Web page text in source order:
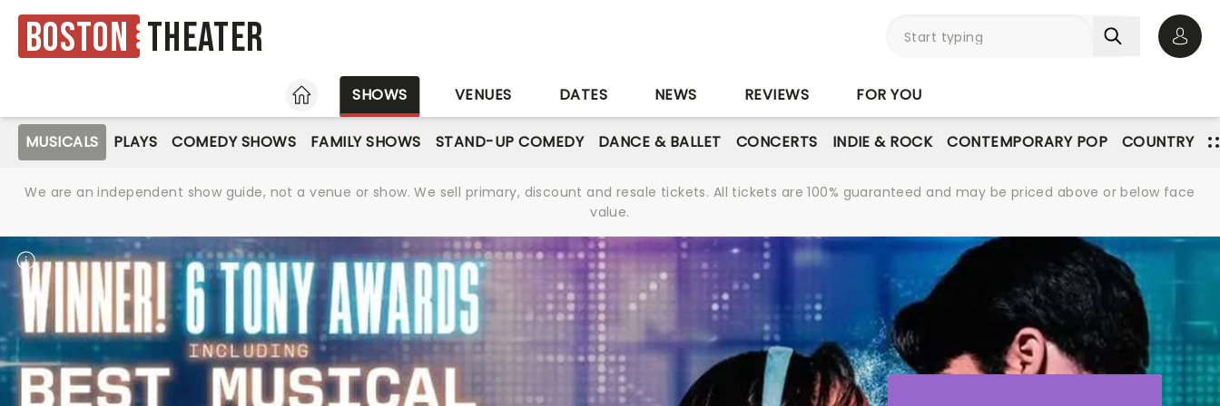
Boston Theater
HOME
SHOWS VENUES DATES NEWS REVIEWS FOR YOU
MUSICALS PLAYS COMEDY SHOWS FAMILY SHOWS STAND-UP COMEDY DANCE & BALLET CONCERTS INDIE & ROCK CONTEMPORARY POP COUNTRY
We are an independent show guide, not a venue or show. We sell primary, discount and resale tickets. All tickets are 100% guaranteed and may be priced above or below face
value.